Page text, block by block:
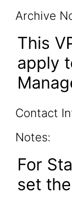
Archive
This
apply
Contact
Notes:
For
set